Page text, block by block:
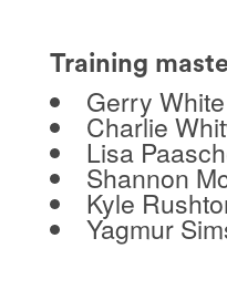
Training
Gerry White
Charlie
Lisa
Shannon
Kyle
Yagmur